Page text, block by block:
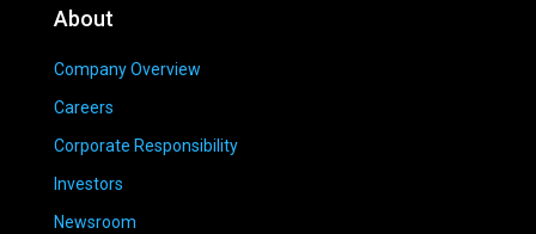
About
Company Overview
Careers
Corporate Responsibility
Investors
Newsroom